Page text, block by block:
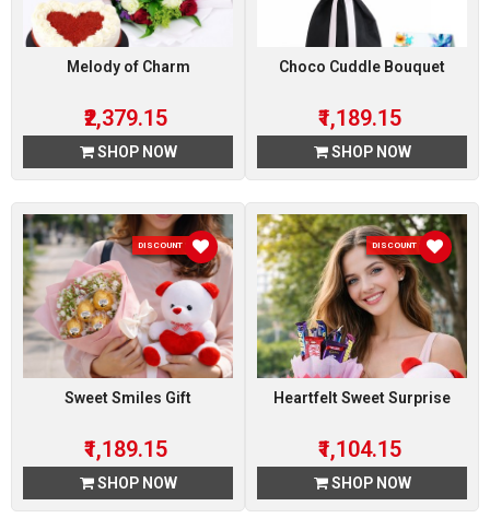
Melody of Charm
₹2,379.15
SHOP NOW
Choco Cuddle Bouquet
₹1,189.15
SHOP NOW
DISCOUNT 15 %
Sweet Smiles Gift
₹1,189.15
SHOP NOW
DISCOUNT 15 %
Heartfelt Sweet Surprise
₹1,104.15
SHOP NOW